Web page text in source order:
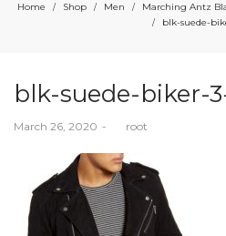
Home / Shop / Men / Marching Antz
/ blk-suede-
blk-suede-biker-
Posted
March 26, 2020 root